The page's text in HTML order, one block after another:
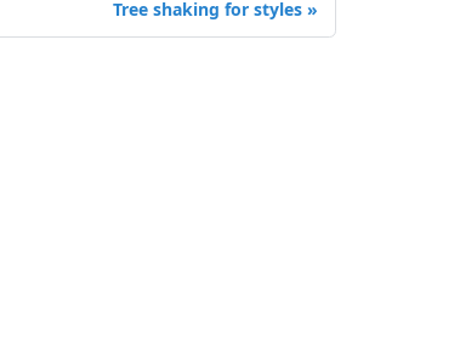
Tree shaking for styles